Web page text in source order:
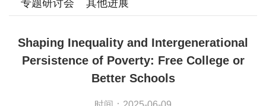
专题研讨会 其他进展
Shaping Inequality and Intergenerational
Persistence of Poverty: Free College or
Better Schools